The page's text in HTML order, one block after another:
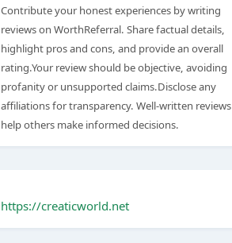
Contribute your honest experiences by writing
reviews on WorthReferral. Share factual details,
highlight pros and cons, and provide an overall
rating.Your review should be objective, avoiding
profanity or unsupported claims.Disclose any
affiliations for transparency. Well-written reviews
help others make informed decisions.
https://creaticworld.net